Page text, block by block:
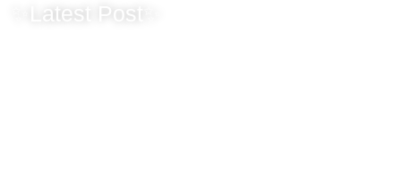
✨Latest Post✨